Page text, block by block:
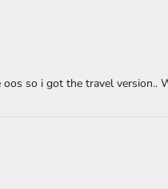
so i got the travel version..